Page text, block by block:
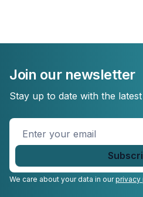
Join our newsletter
Stay up to date with the
Enter
your
email
We care about your data in ourprivacy